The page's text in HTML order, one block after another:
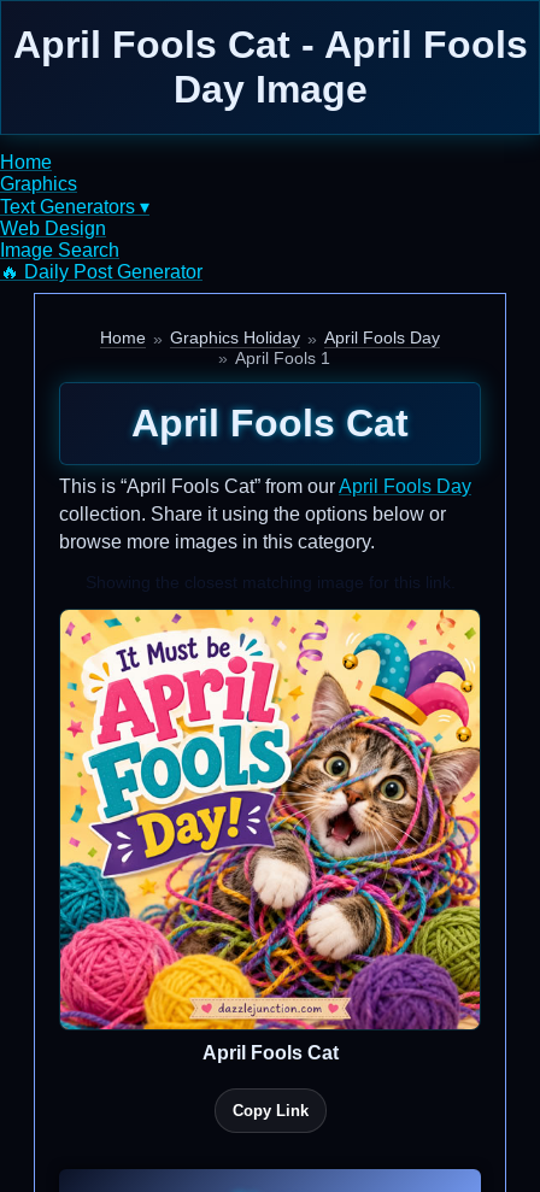
April Fools Cat - April Fools
Day Image
Home
Graphics
Text Generators ▾
Web Design
Image Search
🔥 Daily Post Generator
Home Graphics Holiday
April Fools Day
April Fools 1
April Fools Cat
This is “April Fools Cat” from ourApril Fools Day
collection. Share it using the options below or
browse more images in this category.
Showing the closest matching image for this link.
April Fools Cat
Copy Link